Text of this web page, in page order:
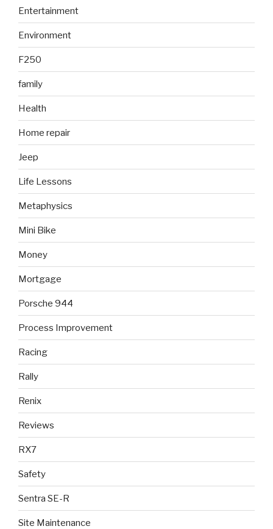
Entertainment
Environment
F250
family
Health
Home repair
Jeep
Life Lessons
Metaphysics
Mini Bike
Money
Mortgage
Porsche 944
Process Improvement
Racing
Rally
Renix
Reviews
RX7
Safety
Sentra SE-R
Site Maintenance